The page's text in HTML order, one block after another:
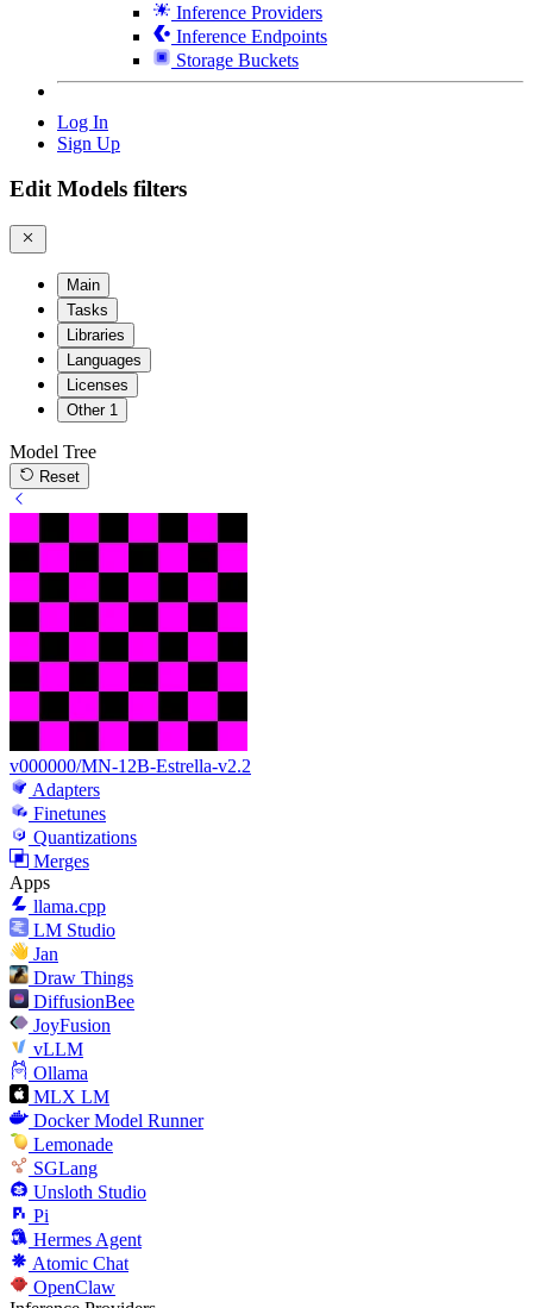
Inference Providers
Inference Endpoints
Storage Buckets
Log In
Sign Up
Edit Models filters
Main
Tasks
Libraries
Languages
Licenses
Other 1
Model Tree
Reset
v000000/MN-12B-Estrella-v2.2
Adapters
Finetunes
Quantizations
Merges
Apps
llama.cpp
LM Studio
Jan
Draw Things
DiffusionBee
JoyFusion
vLLM
Ollama
MLX LM
Docker Model Runner
Lemonade
SGLang
Unsloth Studio
Pi
Hermes Agent
Atomic Chat
OpenClaw